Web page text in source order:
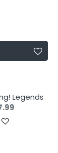
Legends